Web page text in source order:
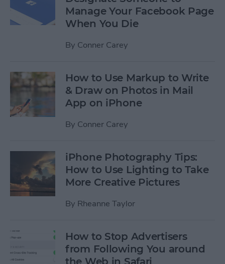
Manage Your Facebook Page
When You Die
By Conner Carey
How to Use Markup to Write
& Draw on Photos in Mail
App on iPhone
By Conner Carey
iPhone Photography Tips:
How to Use Lighting to Take
More Creative Pictures
By Rheanne Taylor
How to Stop Advertisers
from Following You around